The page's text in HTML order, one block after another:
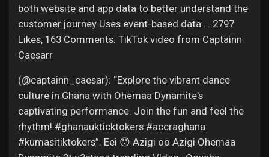
both website and app data to better understand the
customer journey Uses event-based data … 2797
Likes, 163 Comments. TikTok video from Captainn
Caesarr
(@captainn_caesar): “Explore the vibrant dance
culture in Ghana with Ohemaa Dynamite's
captivating performance. Join the fun and feel the
rhythm! #ghanaukticktokers #accraghana
#kumasitiktokers”. Eei 😯 Azigi oo Azigi Ohemaa